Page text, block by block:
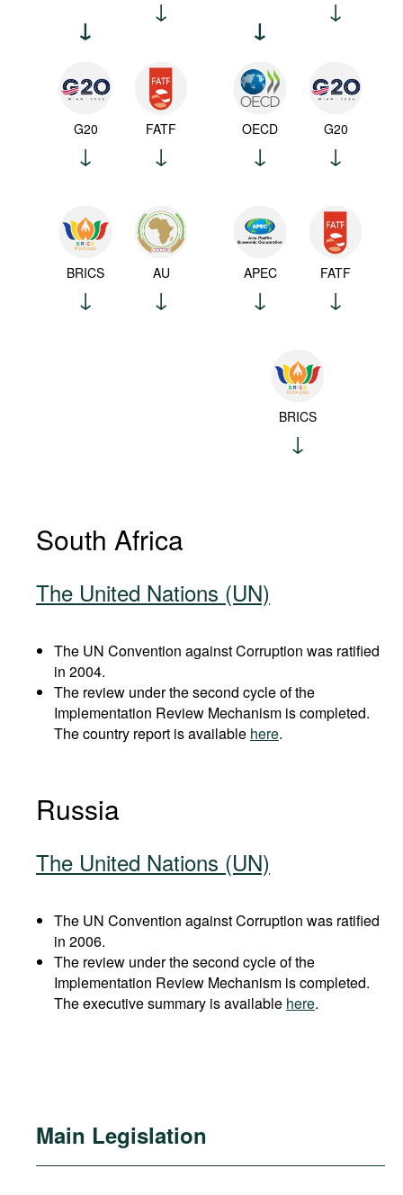
G20 FATF
BRICS AU
OECD G20
APEC FATF
BRICS
South Africa
The United Nations (UN)
The UN Convention against Corruption was ratified
in 2004.
The review under the second cycle of the
Implementation Review Mechanism is completed.
The country report is available here.
Russia
The United Nations (UN)
The UN Convention against Corruption was ratified
in 2006.
The review under the second cycle of the
Implementation Review Mechanism is completed.
The executive summary is available here.
Main Legislation